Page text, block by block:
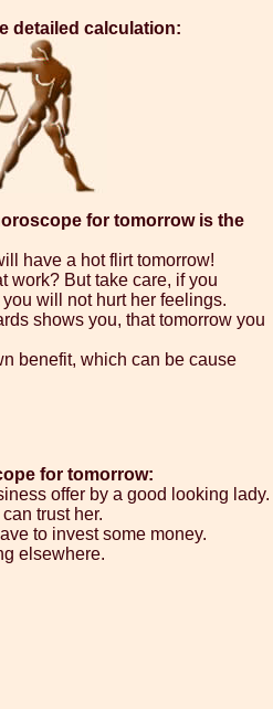
detailed calculation:
for tomorrow is the
have a hot flirt tomorrow!
work? But take care, if you
will not hurt her feelings.
shows you, that tomorrow you
benefit, which can be cause
for tomorrow:
offer by a good looking lady.
trust her.
to invest some money.
elsewhere.